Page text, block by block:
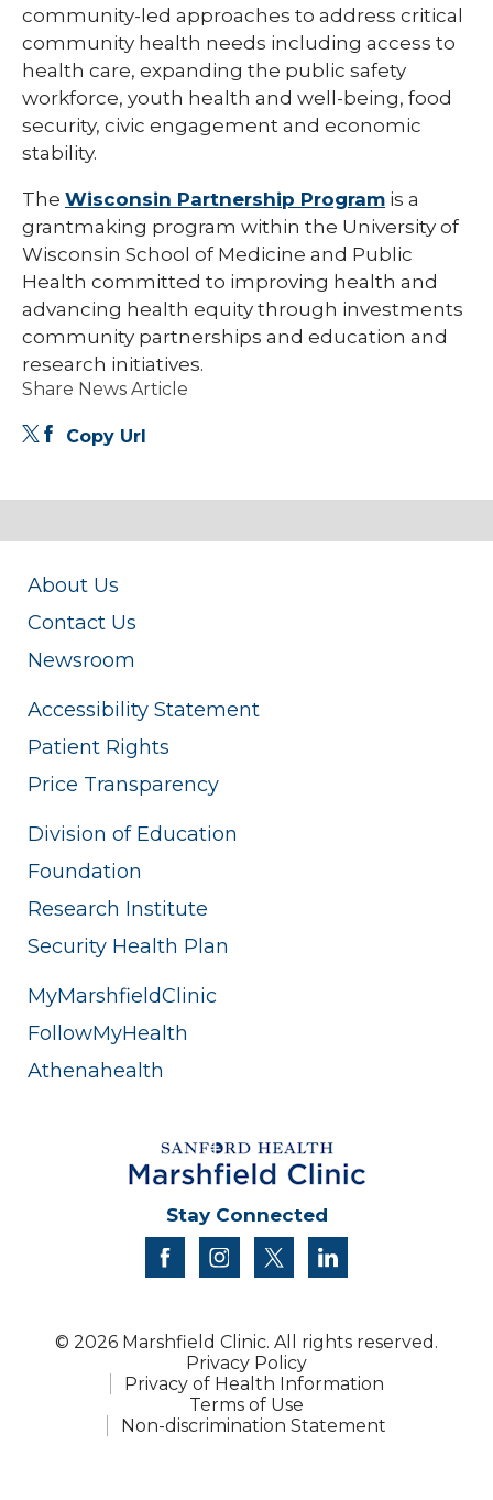
community-led approaches to address critical
community health needs including access to
health care, expanding the public safety
workforce, youth health and well-being, food
security, civic engagement and economic
stability.
The Wisconsin Partnership Program is a
grantmaking program within the University of
Wisconsin School of Medicine and Public
Health committed to improving health and
advancing health equity through investments
community partnerships and education and
research initiatives.
Share News Article
Copy Url
About Us
Contact Us
Newsroom
Accessibility Statement
Patient Rights
Price Transparency
Division of Education
Foundation
Research Institute
Security Health Plan
MyMarshfieldClinic
FollowMyHealth
Athenahealth
Stay Connected
facebookinstagram
twitter
© 2026 Marshfield Clinic. All rights reserved.
Privacy Policy
Privacy of Health Information
Terms of Use
Non-discrimination Statement